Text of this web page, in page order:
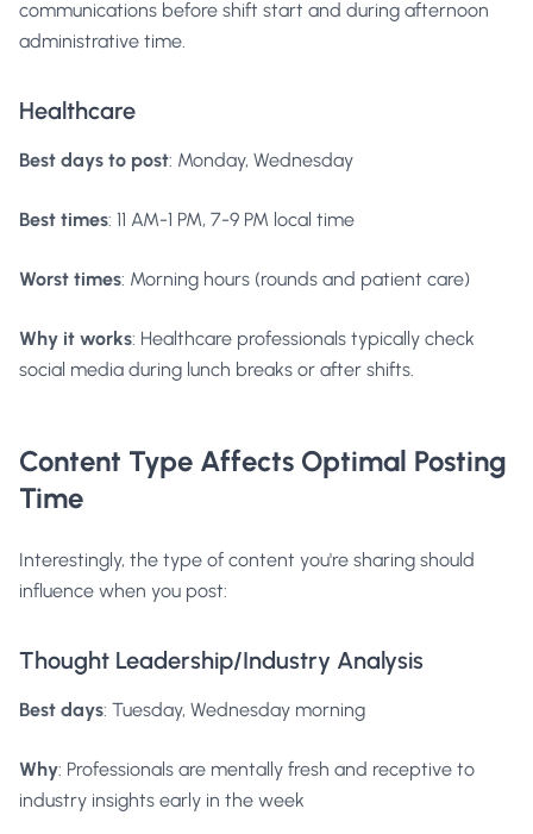
communications before shift start and during afternoon
administrative time.
Healthcare
Best days to post: Monday, Wednesday
Best times: 11 AM-1 PM, 7-9 PM local time
Worst times: Morning hours (rounds and patient care)
Why it works: Healthcare professionals typically check
social media during lunch breaks or after shifts.
Content Type Affects Optimal Posting
Time
Interestingly, the type of content you're sharing should
influence when you post:
Thought Leadership/Industry Analysis
Best days: Tuesday, Wednesday morning
Why: Professionals are mentally fresh and receptive to
industry insights early in the week